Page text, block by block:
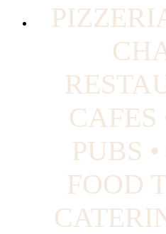
CAFES
PUBS
FOOD